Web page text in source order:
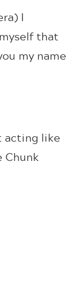
I
that
my name
acting like
Chunk